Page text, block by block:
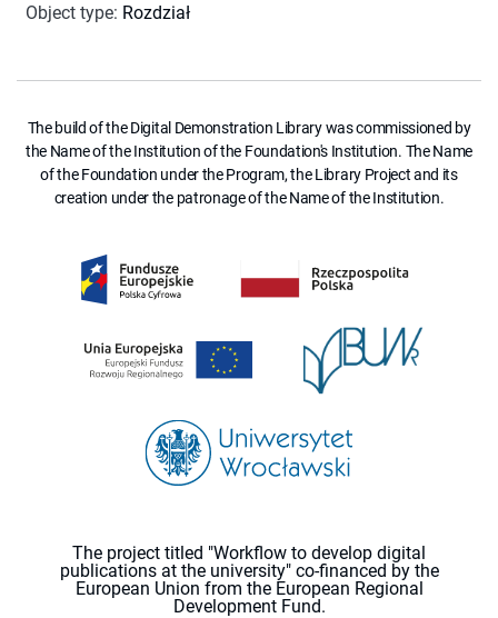
Object type: Rozdział
The build of the Digital Demonstration Library was commissioned by
the Name of the Institution of the Foundation's Institution. The Name
of the Foundation under the Program, the Library Project and its
creation under the patronage of the Name of the Institution.
The project titled "Workflow to develop digital
publications at the university" co-financed by the
European Union from the European Regional
Development Fund.